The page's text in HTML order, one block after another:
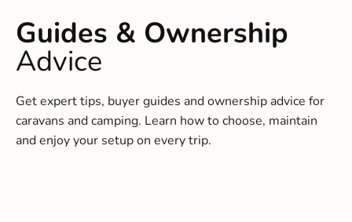
Guides & Ownership
Advice
Get expert tips, buyer guides and ownership advice for
caravans and camping. Learn how to choose, maintain
and enjoy your setup on every trip.